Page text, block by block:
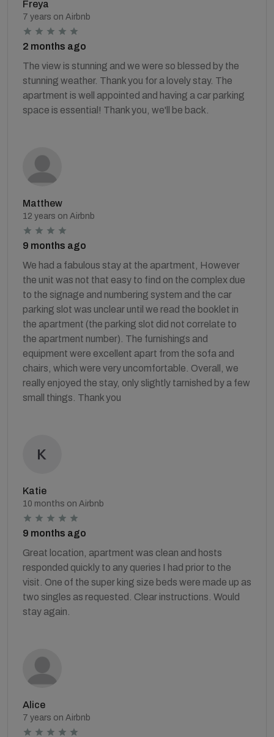
Freya
7 years on Airbnb
2 months ago
The view is stunning and we were so blessed by the
stunning weather. Thank you for a lovely stay. The
apartment is well appointed and having a car parking
space is essential! Thank you, we'll be back.
Matthew
12 years on Airbnb
9 months ago
We had a fabulous stay at the apartment, However
the unit was not that easy to find on the complex due
to the signage and numbering system and the car
parking slot was unclear until we read the booklet in
the apartment (the parking slot did not correlate to
the apartment number). The furnishings and
equipment were excellent apart from the sofa and
chairs, which were very uncomfortable. Overall, we
really enjoyed the stay, only slightly tarnished by a few
small things. Thank you
Katie
10 months on Airbnb
9 months ago
Great location, apartment was clean and hosts
responded quickly to any queries I had prior to the
visit. One of the super king size beds were made up as
two singles as requested. Clear instructions. Would
stay again.
Alice
7 years on Airbnb